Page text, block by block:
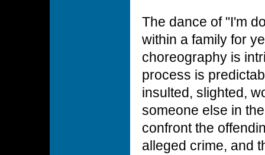
The dance of "I'm
within a family for
choreography is
process is
insulted, slighted,
someone else in
confront the
alleged crime, and